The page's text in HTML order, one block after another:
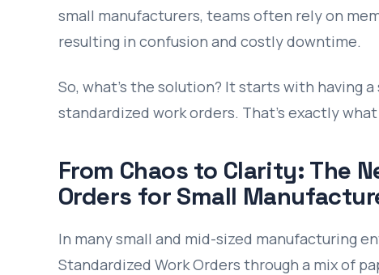
small manufacturers, teams often rely on
resulting in confusion and costly downtime.
So, what’s the solution? It starts with having
standardized work orders. That’s exactly what
From Chaos to Clarity: The
Orders for Small
In many small and mid-sized manufacturing
Standardized Work Orders through a mix of